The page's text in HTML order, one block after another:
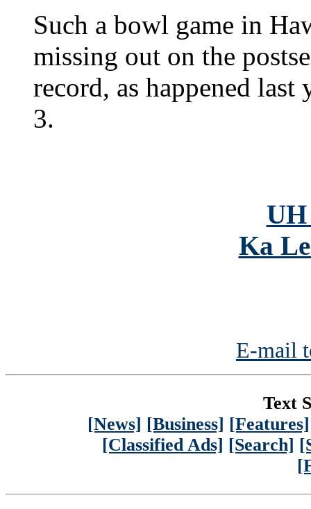
Such a bowl game in
missing out on the
record, as happened
3.
Ka
E-mail
Text
[News] [Business] [Features]
[Classified Ads] [Search]